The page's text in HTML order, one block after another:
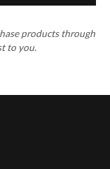
products through
to you.